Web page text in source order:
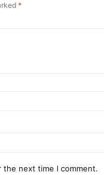
*
the next time I comment.